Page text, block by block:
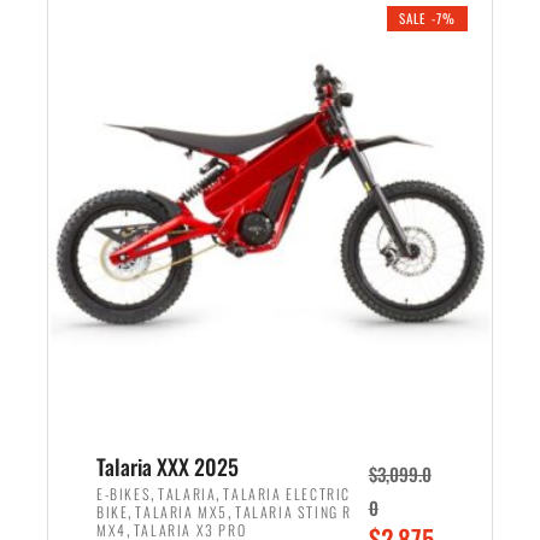
r
i
c
e
w
a
s
,
6
9
e
r
i
c
e
i
s
:
1
9
9
SALE -7%
Talaria XXX 2025
E-BIKES,TALARIA,TALARIA ELECTRIC
BIKE,TALARIA MX5 ,TALARIA STING R
MX4,TALARIA X3 PRO
$3,099.0
0